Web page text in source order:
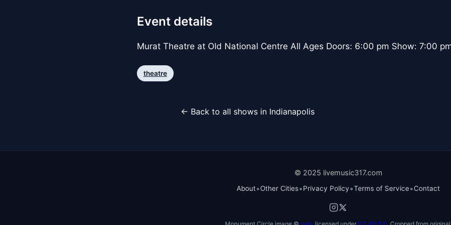
Event details
Murat Theatre at Old National Centre All Ages Doors: 6:00 pm Show: 7:00
theatre
← Back to all shows in Indianapolis
© 2025 livemusic317.com
About•Other Cities•Privacy Policy•Terms of Service•Contact